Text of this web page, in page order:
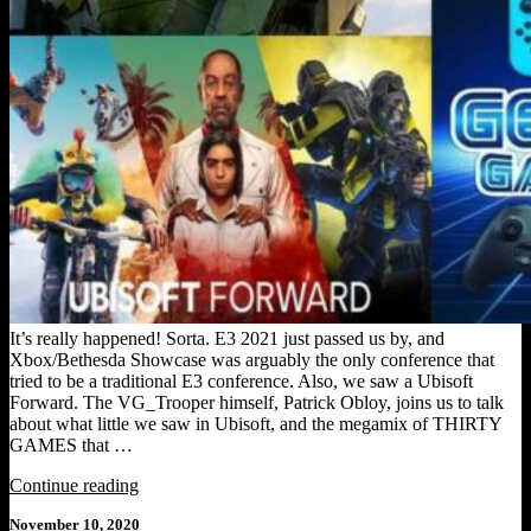
It’s really happened! Sorta. E3 2021 just passed us by, and
Xbox/Bethesda Showcase was arguably the only conference that
tried to be a traditional E3 conference. Also, we saw a Ubisoft
Forward. The VG_Trooper himself, Patrick Obloy, joins us to talk
about what little we saw in Ubisoft, and the megamix of THIRTY
GAMES that …
Continue reading"GEEKDOM
[Episode
Posted
November 10, 2020